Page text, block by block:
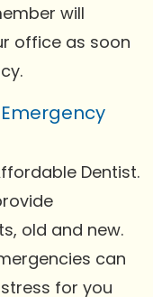
will
office as soon
Dentist.
old and new.
can
for you